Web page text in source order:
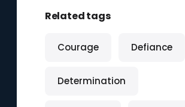
Related tags
Courage Defiance
Determination